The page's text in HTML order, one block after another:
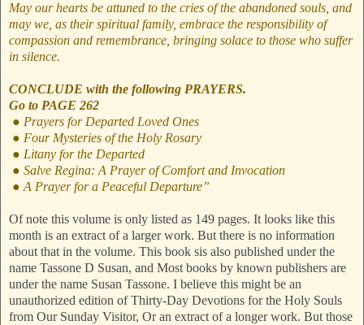
May our hearts be attuned to the cries of the abandoned souls, and
may we, as their spiritual family, embrace the responsibility of
compassion and remembrance, bringing solace to those who suffer
in silence.
CONCLUDE with the following PRAYERS.
Go to PAGE 262
● Prayers for Departed Loved Ones
● Four Mysteries of the Holy Rosary
● Litany for the Departed
● Salve Regina: A Prayer of Comfort and Invocation
● A Prayer for a Peaceful Departure”
Of note this volume is only listed as 149 pages. It looks like this
month is an extract of a larger work. But there is no information
about that in the volume. This book sis also published under the
name Tassone D Susan, and Most books by known publishers are
under the name Susan Tassone. I believe this might be an
unauthorized edition of Thirty-Day Devotions for the Holy Souls
from Our Sunday Visitor, Or an extract of a longer work. But those